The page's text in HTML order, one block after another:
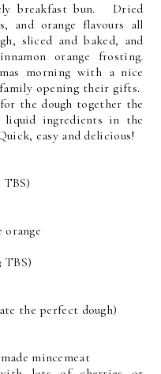
breakfast bun. Dried
and orange flavours all
sliced and baked, and
orange frosting.
morning with a nice
opening their gifts.
the dough together the
ingredients in the
easy and delicious!
TBS)
orange
TBS)
the perfect dough)
mincemeat